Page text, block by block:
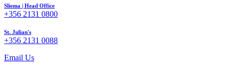
Sliema | Head Office
+356 2131 0800
St. Julian's
+356 2131 0088
Email Us